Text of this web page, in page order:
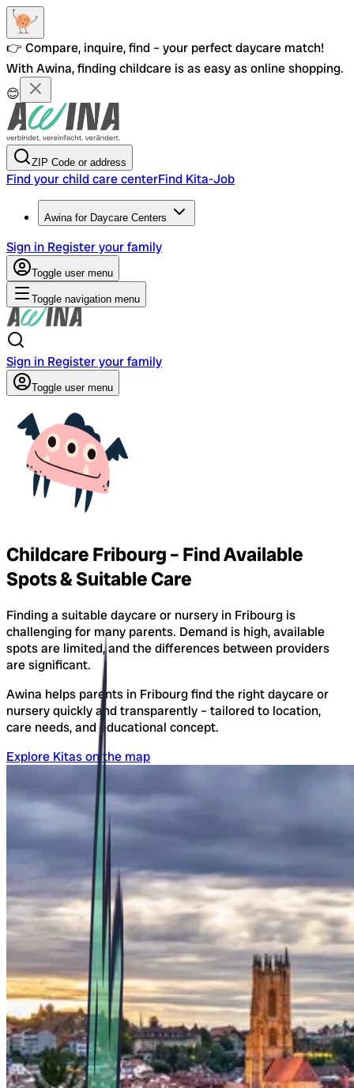
👉 Compare, inquire, find – your perfect daycare match!
With Awina, finding childcare is as easy as online shopping.
😊
ZIP Code or address
Find your child care centerFind Kita-Job
Awina for Daycare Centers
Sign in Register your family
Toggle user menu
Toggle navigation menu
Sign in Register your family
Toggle user menu
Childcare Fribourg – Find Available
Spots & Suitable Care
Finding a suitable daycare or nursery in Fribourg is
challenging for many parents. Demand is high, available
spots are limited, and the differences between providers
are significant.
Awina helps parents in Fribourg find the right daycare or
nursery quickly and transparently – tailored to location,
care needs, and educational concept.
Explore Kitas on the map